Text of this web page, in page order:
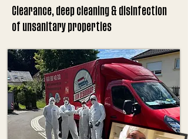
Clearance, deep cleaning & disinfection
of unsanitary properties